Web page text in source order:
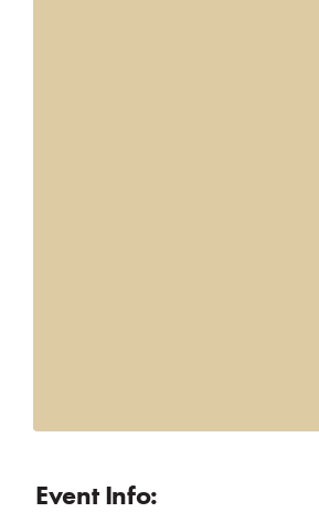
Event Info: